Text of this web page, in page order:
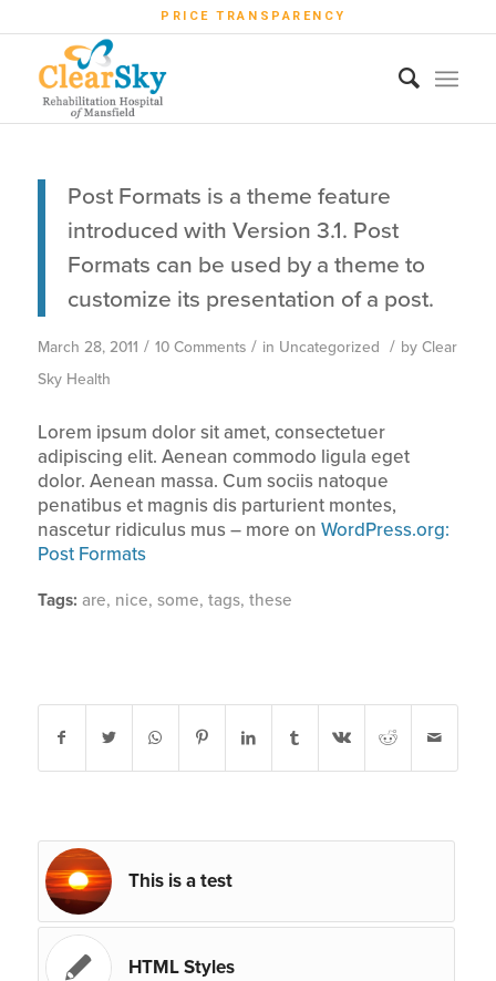
PRICE TRANSPARENCY
Post Formats is a theme feature
introduced with Version 3.1. Post
Formats can be used by a theme to
customize its presentation of a post.
March 28, 2011 / 10 Comments / in Uncategorized / by Clear
Sky Health
Lorem ipsum dolor sit amet, consectetuer
adipiscing elit. Aenean commodo ligula eget
dolor. Aenean massa. Cum sociis natoque
penatibus et magnis dis parturient montes,
nascetur ridiculus mus – more on WordPress.org:
Post Formats
Tags: are, nice, some, tags, these
This is a test
HTML Styles